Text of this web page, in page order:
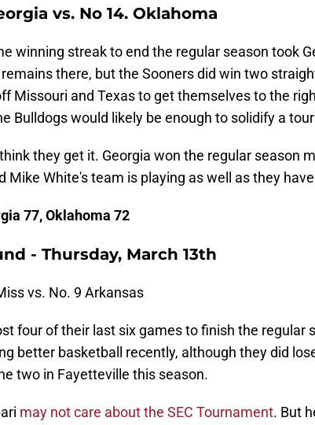
vs. No 14. Oklahoma
winning streak to end the regular season took
there, but the Sooners did win two
Missouri and Texas to get themselves to the
Bulldogs would likely be enough to solidify a
they get it. Georgia won the regular season
Mike White's team is playing as well as they
77, Oklahoma 72
- Thursday, March 13th
vs. No. 9 Arkansas
four of their last six games to finish the regular
better basketball recently, although they did
two in Fayetteville this season.
may not care about the SEC Tournament. But